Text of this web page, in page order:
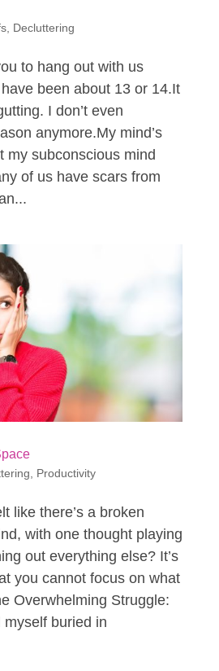
, Decluttering
to hang out with us
been about 13 or 14.It
I don’t even
anymore.My mind’s
my subconscious mind
of us have scars from
, Productivity
like there’s a broken
with one thought playing
out everything else? It’s
you cannot focus on what
Overwhelming Struggle:
myself buried in